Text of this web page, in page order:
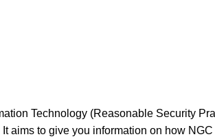
Technology (Reasonable Security
aims to give you information on how NGC